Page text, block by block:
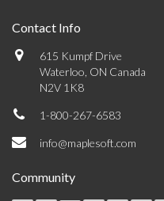
Contact Info
615 Kumpf Drive
Waterloo, ON Canada
N2V 1K8
1-800-267-6583
info@maplesoft.com
Community